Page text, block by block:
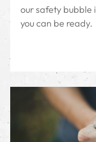
our safety bubble
you can be ready.